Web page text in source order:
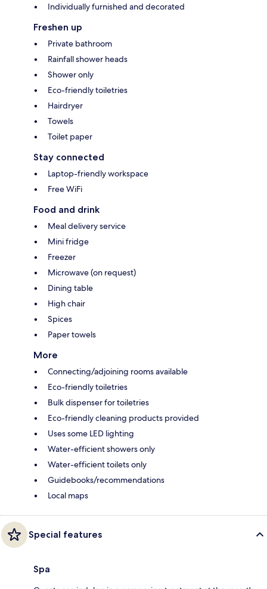
Individually furnished and decorated
Freshen up
Private bathroom
Rainfall shower heads
Shower only
Eco-friendly toiletries
Hairdryer
Towels
Toilet paper
Stay connected
Laptop-friendly workspace
Free WiFi
Food and drink
Meal delivery service
Mini fridge
Freezer
Microwave (on request)
Dining table
High chair
Spices
Paper towels
More
Connecting/adjoining rooms available
Eco-friendly toiletries
Bulk dispenser for toiletries
Eco-friendly cleaning products provided
Uses some LED lighting
Water-efficient showers only
Water-efficient toilets only
Guidebooks/recommendations
Local maps
Special features
Spa